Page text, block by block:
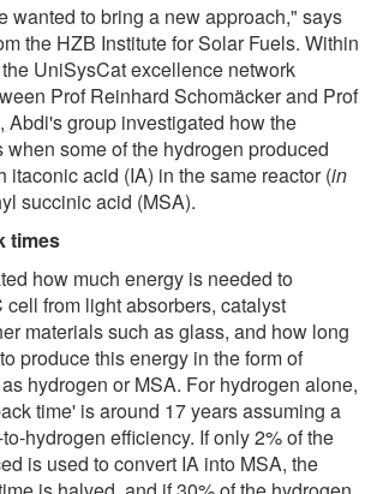
wanted to bring a new approach," says
the HZB Institute for Solar Fuels. Within
UniSysCat excellence network
Prof Reinhard Schomäcker and Prof
Abdi's group investigated how the
some of the hydrogen produced
itaconic acid (IA) in the same reactor (in
succinic acid (MSA).
times
how much energy is needed to
from light absorbers, catalyst
materials such as glass, and how long
produce this energy in the form of
hydrogen or MSA. For hydrogen alone,
time' is around 17 years assuming a
hydrogen efficiency. If only 2% of the
is used to convert IA into MSA, the